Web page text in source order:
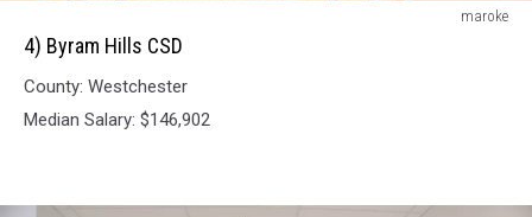
Byram
CSD
maroke
4) Byram Hills CSD
County: Westchester
Median Salary: $146,902